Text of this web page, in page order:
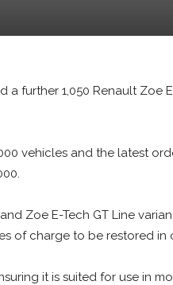
further 1,050 Renault Zoe
vehicles and the latest
Zoe E-Tech GT Line
of charge to be restored in
it is suited for use in